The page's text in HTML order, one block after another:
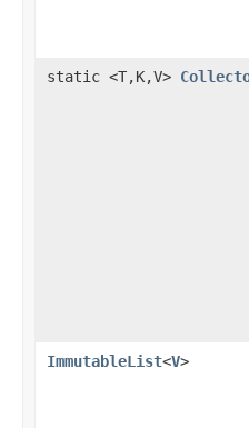
static <T,K,V>
ImmutableList<V>